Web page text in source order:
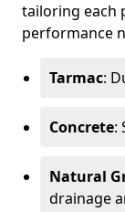
tailoring each
performance
Tarmac:
Concrete:
Natural
drainage